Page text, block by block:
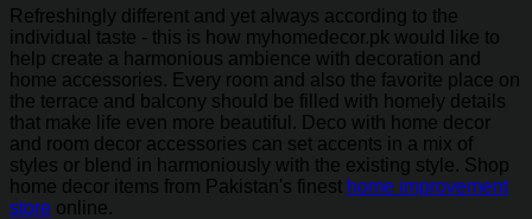
Refreshingly different and yet always according to the
individual taste - this is how myhomedecor.pk would like to
help create a harmonious ambience with decoration and
home accessories. Every room and also the favorite place on
the terrace and balcony should be filled with homely details
that make life even more beautiful. Deco with home decor
and room decor accessories can set accents in a mix of
styles or blend in harmoniously with the existing style. Shop
home decor items from Pakistan's finest home improvement
store online.